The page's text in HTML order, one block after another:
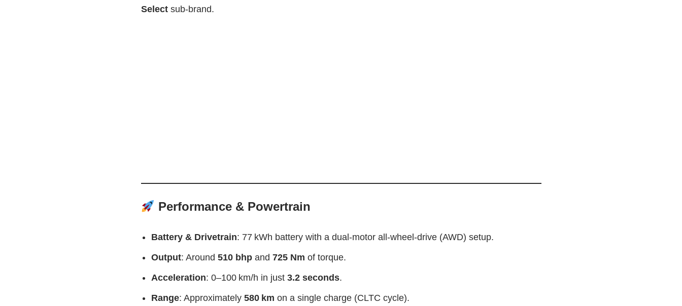
Selectsub‑brand.
Performance & Powertrain
Battery & Drivetrain: 77 kWh battery with a dual-motor all-wheel-drive (AWD) setup.
Output: Around 510 bhpand 725 Nm of torque.
Acceleration: 0–100 km/h in just 3.2 seconds.
Range: Approximately 580 km on a single charge (CLTC cycle).